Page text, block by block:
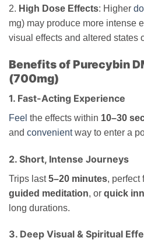
2. High Dose Effects: Higher
mg) may produce more intense
visual effects and altered states
Benefits of Purecybin
(700mg)
1. Fast-Acting Experience
Feel the effects within 10–30
and convenientway to enter a
2. Short, Intense Journeys
Trips last5–20 minutes, perfect
guided meditation, or quick
long durations.
3. Deep Visual & Spiritual